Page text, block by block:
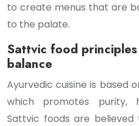
to create menus that are
to the palate.
Sattvic food
balance
Ayurvedic cuisine is based
which promotes purity,
Sattvic foods are